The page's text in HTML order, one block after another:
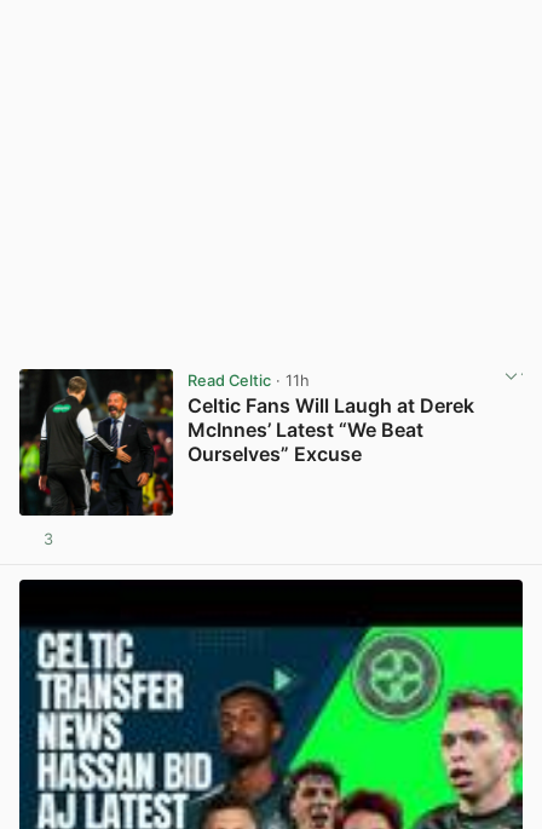
Read Celtic· 11h
Celtic Fans Will Laugh at Derek
McInnes’ Latest “We Beat
Ourselves” Excuse
3